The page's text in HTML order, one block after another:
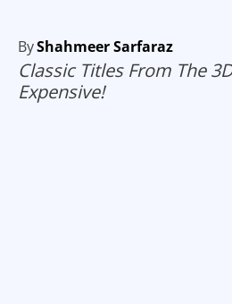
ByShahmeer Sarfaraz
Classic Titles From The
Expensive!